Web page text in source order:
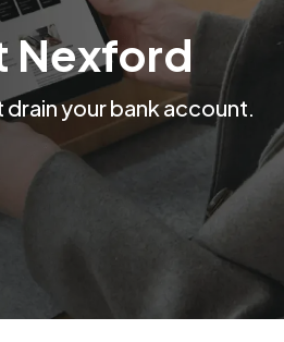
Nexford
your bank account.